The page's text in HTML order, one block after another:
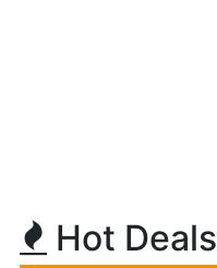
Hot Deals